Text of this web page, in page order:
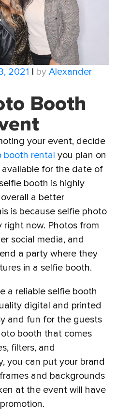
2021 | by Alexander
Booth
your event, decide
booth rental you plan on
for the date of
booth is highly
a better
is because selfie photo
now. Photos from
social media, and
a party where they
in a selfie booth.
a reliable selfie booth
digital and printed
and fun for the guests
booth that comes
filters, and
you can put your brand
and backgrounds
at the event will have